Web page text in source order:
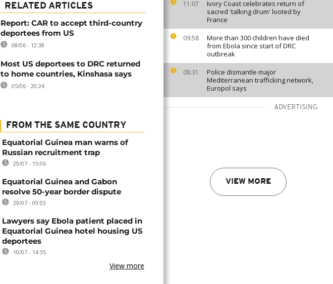
11:07
Ivory Coast celebrates return of
sacred 'talking drum' looted by
France
09:58
More than 300 children have died
from Ebola since start of DRC
outbreak
08:31
Police dismantle major
Mediterranean trafficking network,
Europol says
ADVERTISING
VIEW MORE
RELATED ARTICLES
Report: CAR to accept third-country
deportees from US
08/06 - 12:38
Most US deportees to DRC returned
to home countries, Kinshasa says
05/06 - 20:24
FROM THE SAME COUNTRY
Equatorial Guinea man warns of
Russian recruitment trap
29/07 - 15:06
Equatorial Guinea and Gabon
resolve 50-year border dispute
29/07 - 09:03
Lawyers say Ebola patient placed in
Equatorial Guinea hotel housing US
deportees
10/07 - 14:35
View more